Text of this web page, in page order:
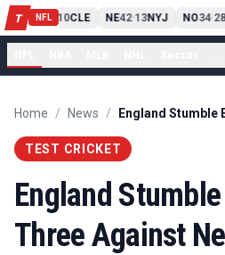
T NFL
PIT13 10CLE NE42-13NYJ NO34-28
Home / News /
TEST CRICKET
England
Three Against